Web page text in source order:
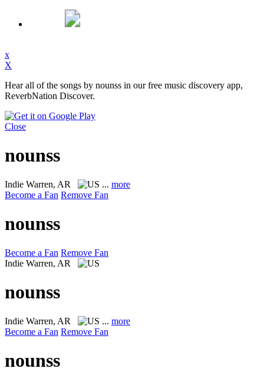
x
X
Hear all of the songs by nounss in our free music discovery app,
ReverbNation Discover.
Close
nounss
Indie Warren, AR ... more
Become a Fan Remove Fan
nounss
Become a Fan Remove Fan
Indie Warren, AR
nounss
Indie Warren, AR ... more
Become a Fan Remove Fan
nounss